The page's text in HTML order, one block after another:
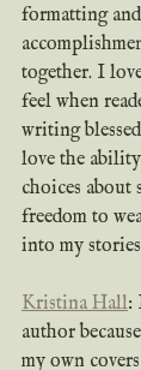
formatting
together. I
feel when
writing
love the
choices about
freedom to
into my
Kristina Hall:
author
my own